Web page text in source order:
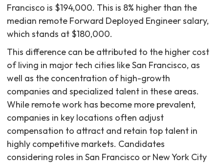
Francisco is $194,000. This is 8% higher than the
median remote Forward Deployed Engineer salary,
which stands at $180,000.
This difference can be attributed to the higher cost
of living in major tech cities like San Francisco, as
well as the concentration of high-growth
companies and specialized talent in these areas.
While remote work has become more prevalent,
companies in key locations often adjust
compensation to attract and retain top talent in
highly competitive markets. Candidates
considering roles in San Francisco or New York City